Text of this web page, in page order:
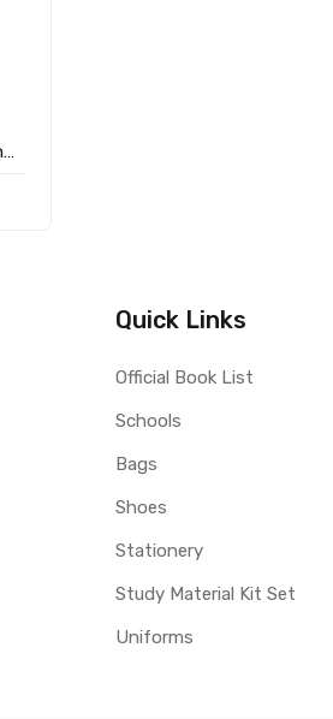
Quick Links
Official Book List
Schools
Bags
Shoes
Stationery
Study Material Kit Set
Uniforms